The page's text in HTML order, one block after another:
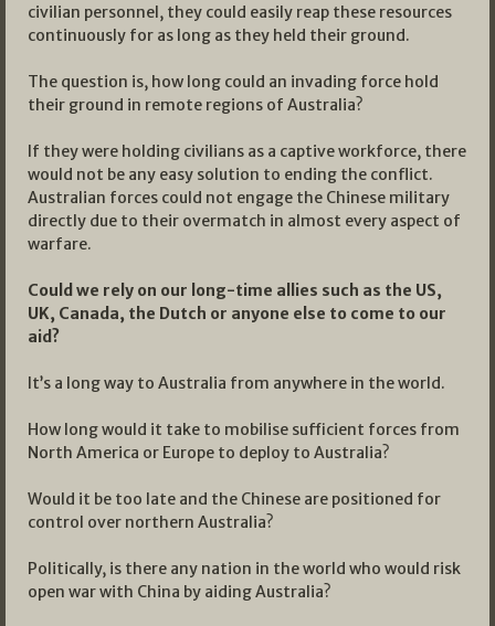
civilian personnel, they could easily reap these resources
continuously for as long as they held their ground.
The question is, how long could an invading force hold
their ground in remote regions of Australia?
If they were holding civilians as a captive workforce, there
would not be any easy solution to ending the conflict.
Australian forces could not engage the Chinese military
directly due to their overmatch in almost every aspect of
warfare.
Could we rely on our long-time allies such as the US,
UK, Canada, the Dutch or anyone else to come to our
aid?
It’s a long way to Australia from anywhere in the world.
How long would it take to mobilise sufficient forces from
North America or Europe to deploy to Australia?
Would it be too late and the Chinese are positioned for
control over northern Australia?
Politically, is there any nation in the world who would risk
open war with China by aiding Australia?